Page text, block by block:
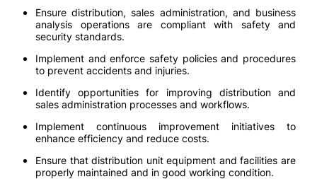
Ensure distribution, sales administration, and business
analysis operations are compliant with safety and
security standards.
Implement and enforce safety policies and procedures
to prevent accidents and injuries.
Identify opportunities for improving distribution and
sales administration processes and workflows.
Implement continuous improvement initiatives to
enhance efficiency and reduce costs.
Ensure that distribution unit equipment and facilities are
properly maintained and in good working condition.